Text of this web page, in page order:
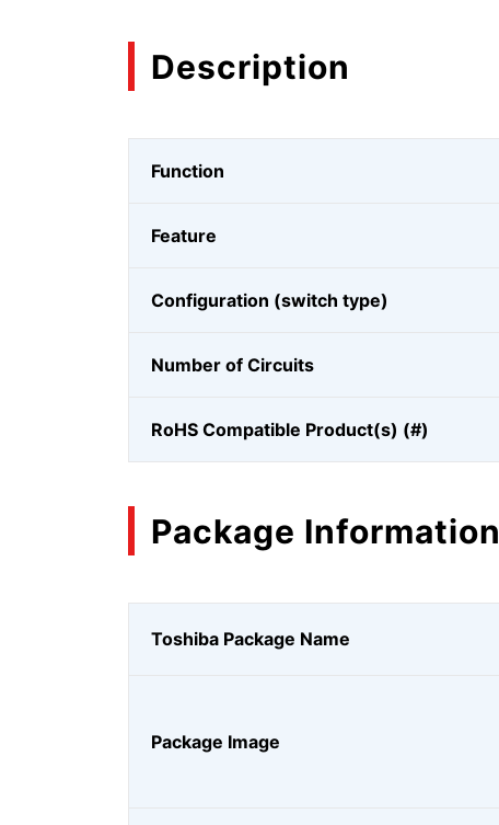
Description
Function
Feature
Configuration (switch type)
Number of Circuits
RoHS Compatible Product(s) (#)
Package Information
Toshiba Package Name
Package Image